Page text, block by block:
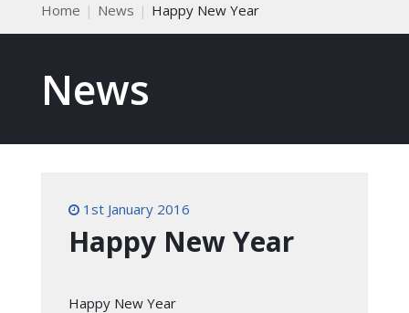
Home News Happy New Year
News
1st January 2016
Happy New Year
Happy New Year